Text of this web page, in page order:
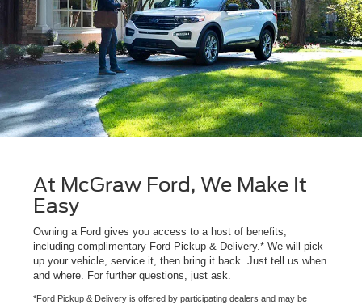
At McGraw Ford, We Make It
Easy
Owning a Ford gives you access to a host of benefits,
including complimentary Ford Pickup & Delivery.* We will pick
up your vehicle, service it, then bring it back. Just tell us when
and where. For further questions, just ask.
*Ford Pickup & Delivery is offered by participating dealers and may be